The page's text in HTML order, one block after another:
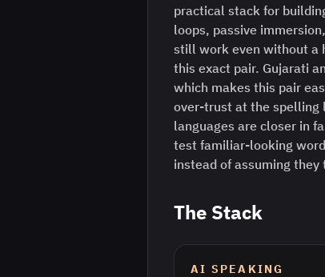
practical stack for
loops, passive
still work even without a
this exact pair. Gujarati
which makes this pair
over-trust at the spelling
languages are closer in
test familiar-looking
instead of assuming
The Stack
AI SPEAKING